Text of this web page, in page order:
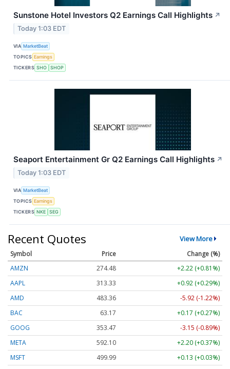
Sunstone Hotel Investors Q2 Earnings Call Highlights ↗
Today 1:03 EDT
VIA MarketBeat
TOPICS Earnings
TICKERS SHO SHOP
Seaport Entertainment Gr Q2 Earnings Call Highlights ↗
Today 1:03 EDT
VIA MarketBeat
TOPICS Earnings
TICKERS NKE SEG
Recent Quotes View More
Symbol Price
Change (%)
AMZN
274.48
+2.22 (+0.81%)
AAPL
313.33
+0.92 (+0.29%)
AMD
483.36
-5.92 (-1.22%)
BAC
63.17
+0.17 (+0.27%)
GOOG
353.47
-3.15 (-0.89%)
META
592.10
+2.20 (+0.37%)
MSFT
499.99
+0.13 (+0.03%)